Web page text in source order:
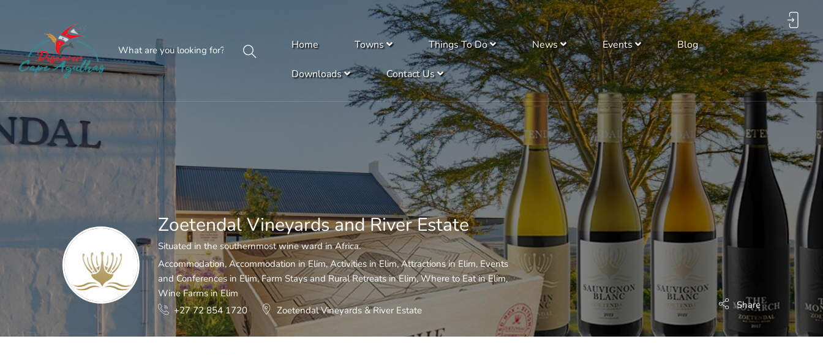
Home Towns Things To Do News Events Blog
Downloads Contact Us
Zoetendal Vineyards and River Estate
Situated in the southernmost wine ward in Africa.
Accommodation, Accommodation in Elim,Activities in Elim,Attractions in Elim,Events
and Conferences in Elim,Farm Stays and Rural Retreats in Elim,Where to Eat in Elim,
Wine Farms in Elim
+27 72 854 1720
Zoetendal Vineyards & River Estate Share